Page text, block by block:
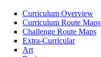
Curriculum Overview
Curriculum Route Maps
Challenge Route Maps
Extra-Curricular
Art